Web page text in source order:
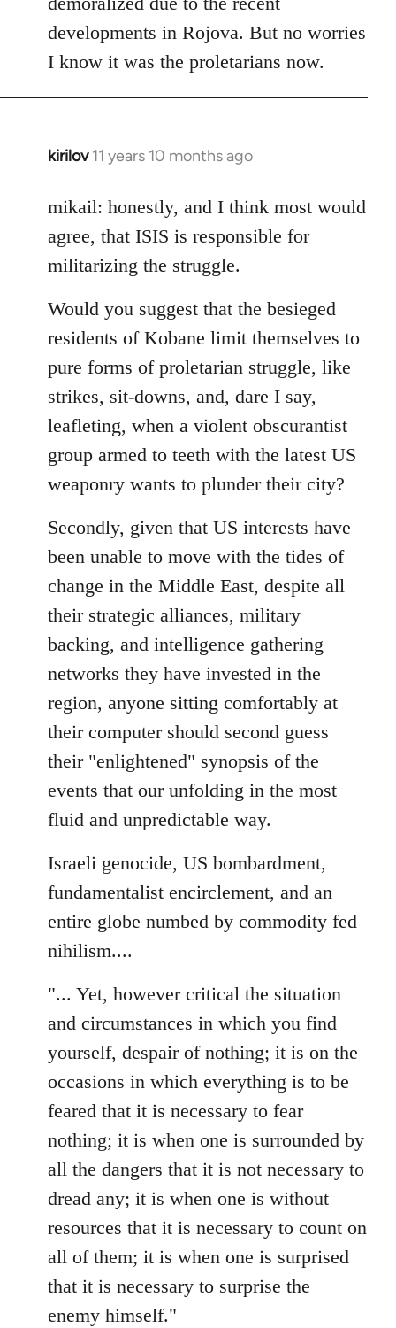
libcom.org
developments in Rojova. But no worries
I know it was the proletarians now.
kirilov 11 years 10 months ago
In
to
Welcome
by
libcom.org
mikail: honestly, and I think most would
agree, that ISIS is responsible for
militarizing the struggle.
Would you suggest that the besieged
residents of Kobane limit themselves to
pure forms of proletarian struggle, like
strikes, sit-downs, and, dare I say,
leafleting, when a violent obscurantist
group armed to teeth with the latest US
weaponry wants to plunder their city?
Secondly, given that US interests have
been unable to move with the tides of
change in the Middle East, despite all
their strategic alliances, military
backing, and intelligence gathering
networks they have invested in the
region, anyone sitting comfortably at
their computer should second guess
their "enlightened" synopsis of the
events that our unfolding in the most
fluid and unpredictable way.
Israeli genocide, US bombardment,
fundamentalist encirclement, and an
entire globe numbed by commodity fed
nihilism....
"... Yet, however critical the situation
and circumstances in which you find
yourself, despair of nothing; it is on the
occasions in which everything is to be
feared that it is necessary to fear
nothing; it is when one is surrounded by
all the dangers that it is not necessary to
dread any; it is when one is without
resources that it is necessary to count on
all of them; it is when one is surprised
that it is necessary to surprise the
enemy himself."